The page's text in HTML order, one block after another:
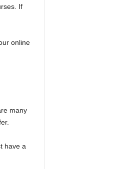
If
online
many
have a